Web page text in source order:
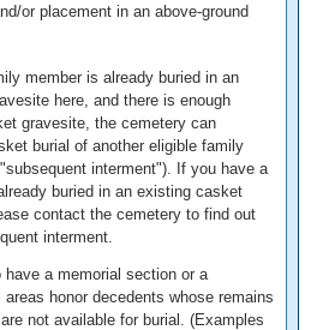
or placement in an above-ground
member is already buried in an
here, and there is enough
gravesite, the cemetery can
burial of another eligible family
interment"). If you have a
buried in an existing casket
contact the cemetery to find out
interment.
a memorial section or a
honor decedents whose remains
not available for burial. (Examples